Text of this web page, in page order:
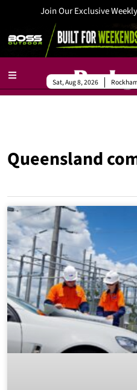
Join Our Exclusive
Sat, Aug 8, 2026
Queensland